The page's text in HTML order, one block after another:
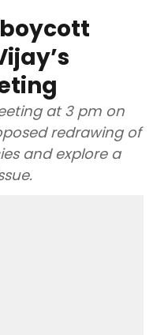
boycott
at 3 pm on
redrawing of
and explore a